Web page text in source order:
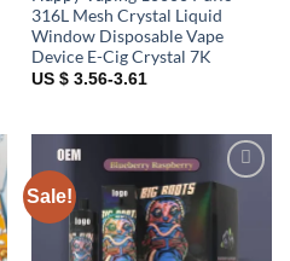
316L Mesh Crystal Liquid
Window Disposable Vape
Device E-Cig Crystal 7K
US $ 3.56-3.61
Sale!